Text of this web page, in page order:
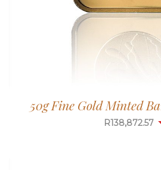
50g Fine Gold Minted
R138,872.57